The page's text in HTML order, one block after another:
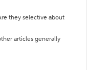
they selective about
articles generally